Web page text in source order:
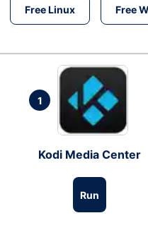
Free Linux Free
1
Kodi Media Center
Run